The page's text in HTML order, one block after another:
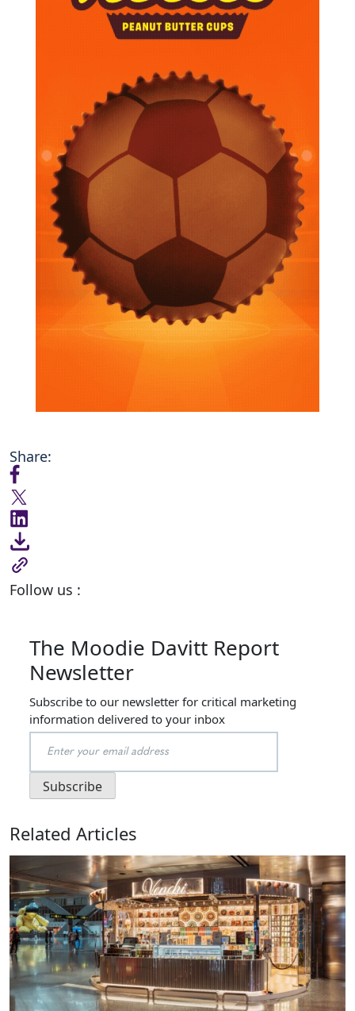
Share:
Follow us :
The Moodie Davitt Report
Newsletter
Subscribe to our newsletter for critical marketing
information delivered to your inbox
Related Articles